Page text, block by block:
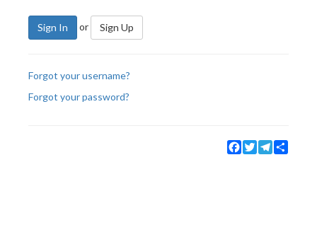
Sign In or Sign Up
Forgot your username?
Forgot your password?
Facebook
TwitterTelegram